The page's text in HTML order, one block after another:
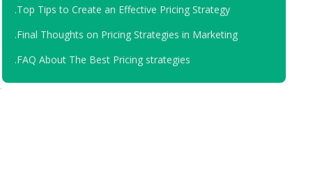
.Top Tips to Create an Effective Pricing Strategy
.Final Thoughts on Pricing Strategies in Marketing
.FAQ About The Best Pricing strategies